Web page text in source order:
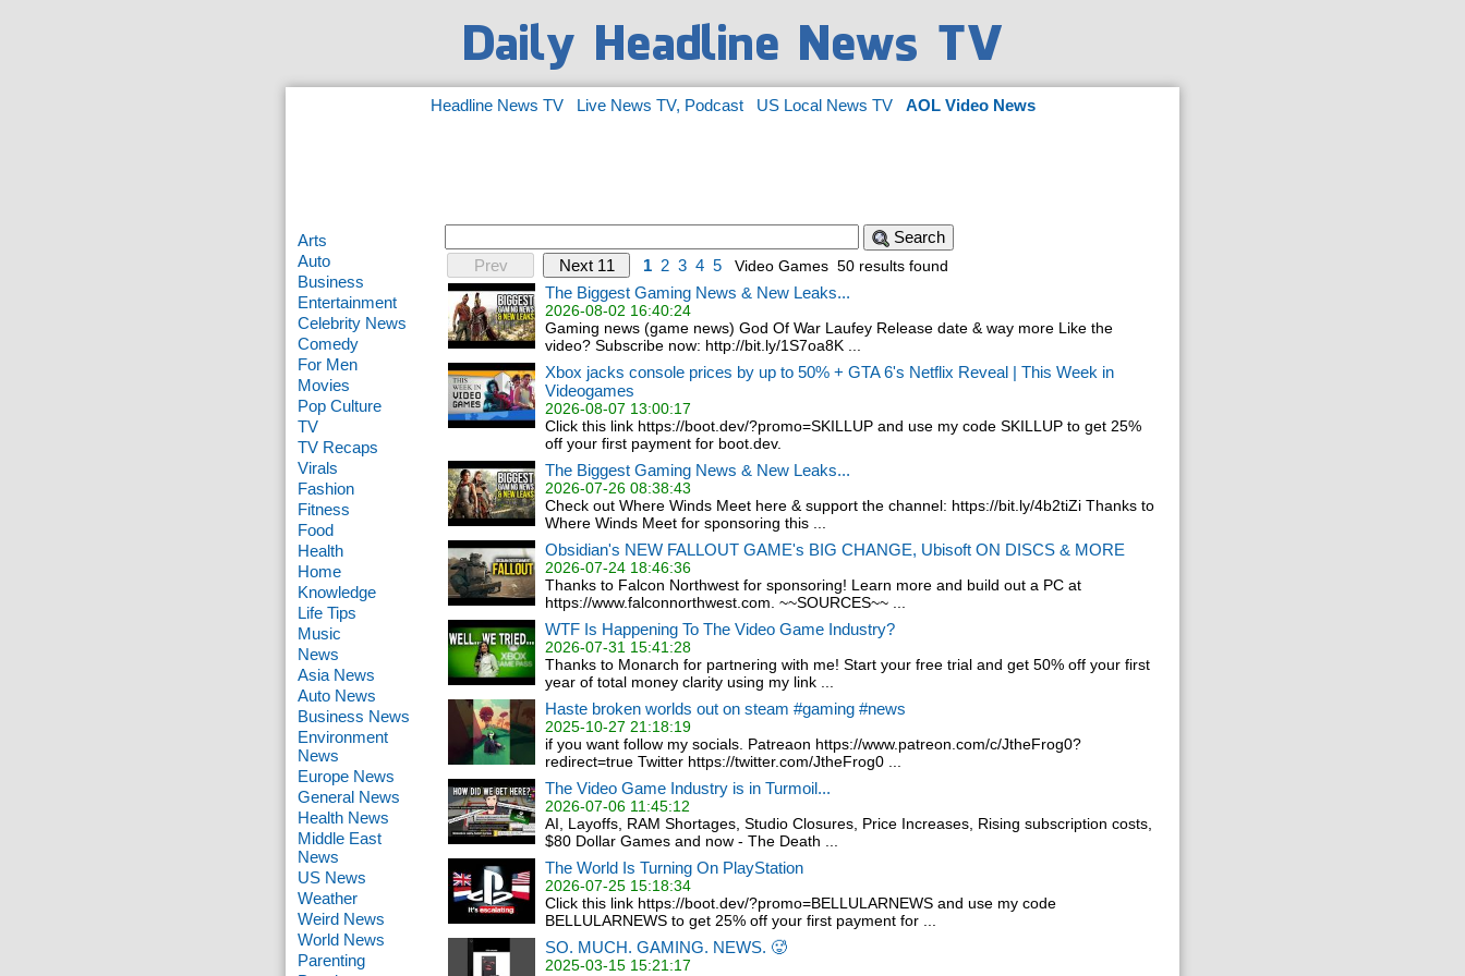
Headline News TV Live News TV, Podcast US Local News TV AOL Video News
Arts
Auto
Business
Entertainment
Celebrity News
Comedy
For Men
Movies
Pop Culture
TV
TV Recaps
Virals
Fashion
Fitness
Food
Health
Home
Knowledge
Life Tips
Music
News
Asia News
Auto News
Business News
Environment
News
Europe News
General News
Health News
Middle East
News
US News
Weather
Weird News
World News
Parenting
Search
Prev
Next 11 1 2 3 4 5 Video Games 50 results found
The Biggest Gaming News & New Leaks...
2026-08-02 16:40:24
Gaming news (game news) God Of War Laufey Release date & way more Like the
video? Subscribe now: http://bit.ly/1S7oa8K ...
Xbox jacks console prices by up to 50% + GTA 6's Netflix Reveal | This Week in
Videogames
2026-08-07 13:00:17
Click this link https://boot.dev/?promo=SKILLUP and use my code SKILLUP to get 25%
off your first payment for boot.dev.
The Biggest Gaming News & New Leaks...
2026-07-26 08:38:43
Check out Where Winds Meet here & support the channel: https://bit.ly/4b2tiZi Thanks to
Where Winds Meet for sponsoring this ...
Obsidian's NEW FALLOUT GAME's BIG CHANGE, Ubisoft ON DISCS & MORE
2026-07-24 18:46:36
Thanks to Falcon Northwest for sponsoring! Learn more and build out a PC at
https://www.falconnorthwest.com. ~~SOURCES~~ ...
WTF Is Happening To The Video Game Industry?
2026-07-31 15:41:28
Thanks to Monarch for partnering with me! Start your free trial and get 50% off your first
year of total money clarity using my link ...
Haste broken worlds out on steam #gaming #news
2025-10-27 21:18:19
if you want follow my socials. Patreaon https://www.patreon.com/c/JtheFrog0?
redirect=true Twitter https://twitter.com/JtheFrog0 ...
The Video Game Industry is in Turmoil...
2026-07-06 11:45:12
AI, Layoffs, RAM Shortages, Studio Closures, Price Increases, Rising subscription costs,
$80 Dollar Games and now - The Death ...
The World Is Turning On PlayStation
2026-07-25 15:18:34
Click this link https://boot.dev/?promo=BELLULARNEWS and use my code
BELLULARNEWS to get 25% off your first payment for ...
SO. MUCH. GAMING. NEWS. 🥵
2025-03-15 15:21:17